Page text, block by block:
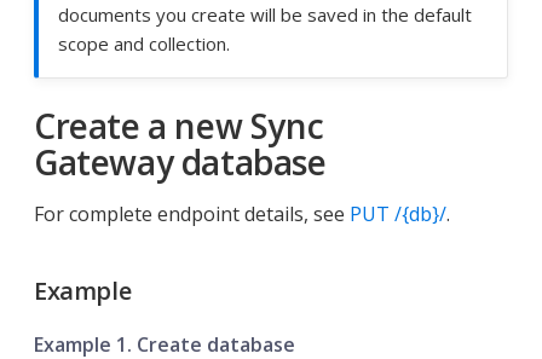
documents you create will be saved in the default
scope and collection.
Create a new Sync
Gateway database
For complete endpoint details, see PUT /{db}/.
Example
Example 1. Create database